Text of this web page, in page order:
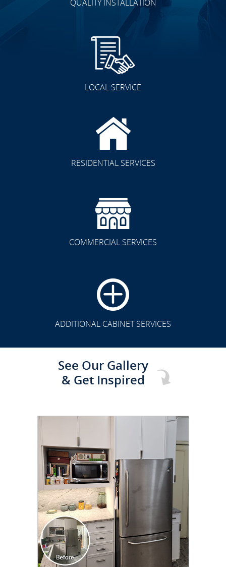
QUALITY INSTALLATION
LOCAL SERVICE
RESIDENTIAL SERVICES
COMMERCIAL SERVICES
ADDITIONAL CABINET SERVICES
See Our Gallery
& Get Inspired
TRANSFORMATION
CLICK TO SEE FULL
TRANSFORMATION